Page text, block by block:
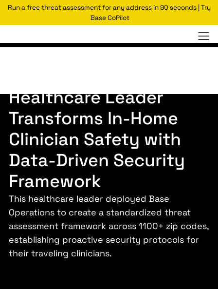
Run a free threat assessment for any address in 90 seconds | Try
Base CoPilot
Healthcare Leader
Transforms In-Home
Clinician Safety with
Data-Driven Security
Framework
This healthcare leader deployed Base
Operations to create a standardized threat
assessment framework across 1100+ zip codes,
establishing proactive security protocols for
their traveling clinicians.